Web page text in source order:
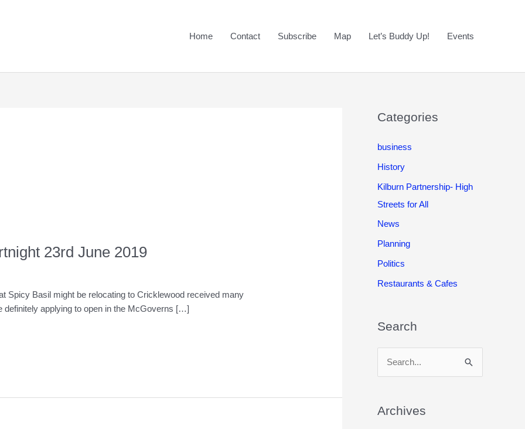
Home Contact Subscribe Map Let’s Buddy Up! Events
23rd June 2019
Spicy Basil might be relocating to Cricklewood received many
definitely applying to open in the McGoverns […]
Categories
business
History
Kilburn Partnership- High
Streets for All
News
Planning
Politics
Restaurants & Cafes
Search
r
Archives